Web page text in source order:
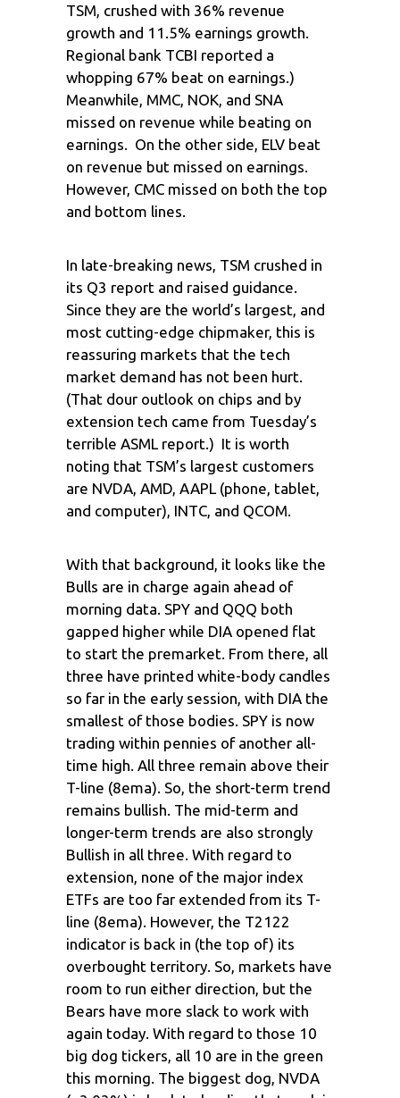
TSM, crushed with 36% revenue
growth and 11.5% earnings growth.
Regional bank TCBI reported a
whopping 67% beat on earnings.)
Meanwhile, MMC, NOK, and SNA
missed on revenue while beating on
earnings. On the other side, ELV beat
on revenue but missed on earnings.
However, CMC missed on both the top
and bottom lines.
In late-breaking news, TSM crushed in
its Q3 report and raised guidance.
Since they are the world’s largest, and
most cutting-edge chipmaker, this is
reassuring markets that the tech
market demand has not been hurt.
(That dour outlook on chips and by
extension tech came from Tuesday’s
terrible ASML report.) It is worth
noting that TSM’s largest customers
are NVDA, AMD, AAPL (phone, tablet,
and computer), INTC, and QCOM.
With that background, it looks like the
Bulls are in charge again ahead of
morning data. SPY and QQQ both
gapped higher while DIA opened flat
to start the premarket. From there, all
three have printed white-body candles
so far in the early session, with DIA the
smallest of those bodies. SPY is now
trading within pennies of another all-
time high. All three remain above their
T-line (8ema). So, the short-term trend
remains bullish. The mid-term and
longer-term trends are also strongly
Bullish in all three. With regard to
extension, none of the major index
ETFs are too far extended from its T-
line (8ema). However, the T2122
indicator is back in (the top of) its
overbought territory. So, markets have
room to run either direction, but the
Bears have more slack to work with
again today. With regard to those 10
big dog tickers, all 10 are in the green
this morning. The biggest dog, NVDA